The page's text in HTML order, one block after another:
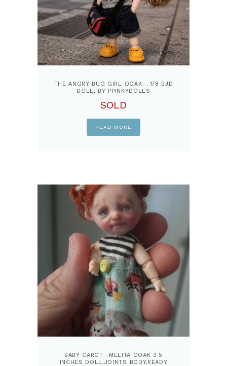
THE ANGRY BUG GIRL OOAK …1/8 BJD
DOLL, BY PPINKYDOLLS
SOLD
READ MORE
BABY CAROT -MELITA OOAK 3.5
INCHES DOLL,JOINTS BODY,READY